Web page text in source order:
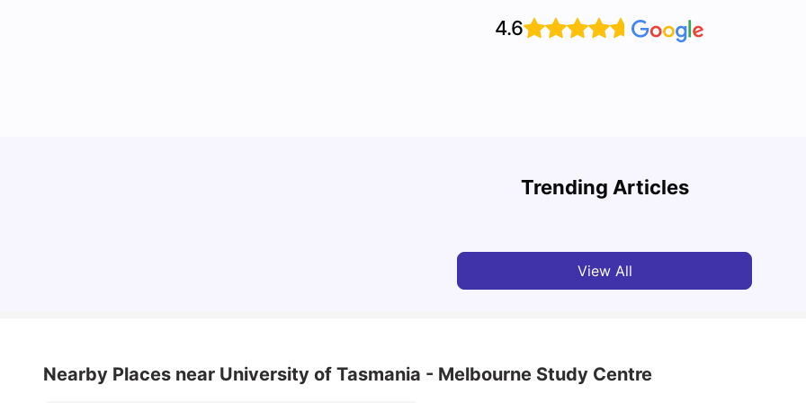
4.6
Trending Articles
Cost of Living in Melbourne for Students: 2026
View All
Nearby Places near University of Tasmania - Melbourne Study Centre